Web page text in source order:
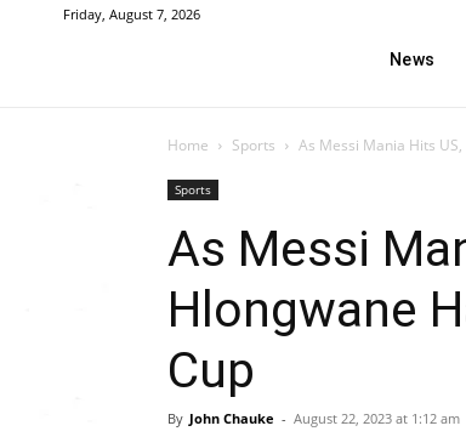
Friday, August 7, 2026
News
Home Sports As Messi Mania Hits
Sports
As Messi
Hlongwane
Cup
By John Chauke - August 22, 2023 at 1:12 am